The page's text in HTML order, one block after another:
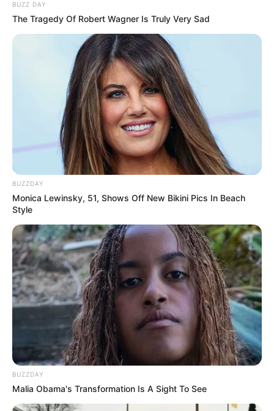
BUZZ DAY
The Tragedy Of Robert Wagner Is Truly Very Sad
BUZZDAY
Monica Lewinsky, 51, Shows Off New Bikini Pics In Beach
Style
BUZZDAY
Malia Obama's Transformation Is A Sight To See